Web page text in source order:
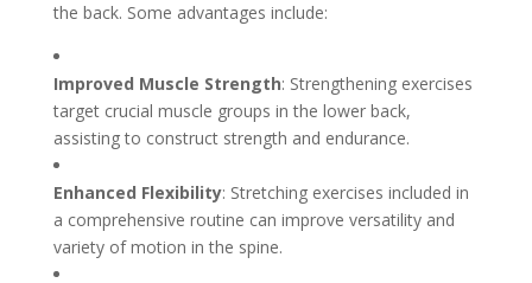
the back. Some advantages include:
Improved Muscle Strength: Strengthening exercises
target crucial muscle groups in the lower back,
assisting to construct strength and endurance.
Enhanced Flexibility: Stretching exercises included in
a comprehensive routine can improve versatility and
variety of motion in the spine.